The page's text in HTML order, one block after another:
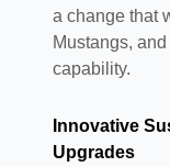
a change that
Mustangs,
capability.
Innovative
Upgrades